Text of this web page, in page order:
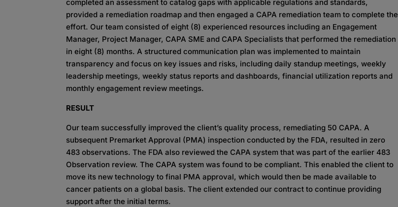
completed an assessment to catalog gaps with applicable regulations and standards,
provided a remediation roadmap and then engaged a CAPA remediation team to complete the
effort. Our team consisted of eight (8) experienced resources including an Engagement
Manager, Project Manager, CAPA SME and CAPA Specialists that performed the remediation
in eight (8) months. A structured communication plan was implemented to maintain
transparency and focus on key issues and risks, including daily standup meetings, weekly
leadership meetings, weekly status reports and dashboards, financial utilization reports and
monthly engagement review meetings.
RESULT
Our team successfully improved the client’s quality process, remediating 50 CAPA. A
subsequent Premarket Approval (PMA) inspection conducted by the FDA, resulted in zero
483 observations. The FDA also reviewed the CAPA system that was part of the earlier 483
Observation review. The CAPA system was found to be compliant. This enabled the client to
move its new technology to final PMA approval, which would then be made available to
cancer patients on a global basis. The client extended our contract to continue providing
support after the initial terms.